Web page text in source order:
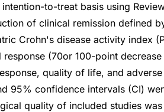
to-treat basis using
of clinical remission defined
Crohn's disease activity index
(70or 100-point
quality of life, and
95% confidence intervals (CI)
quality of included studies